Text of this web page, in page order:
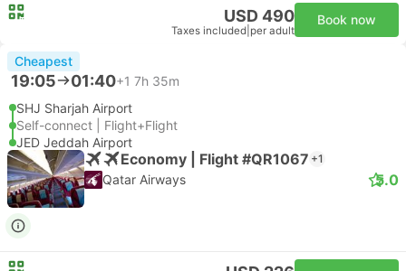
USD 490
Taxes included per adult
Book now
Cheapest
19:05 01:40+1 7h 35m
SHJ Sharjah Airport
Self-connect | Flight+Flight
JED Jeddah Airport
Economy | Flight #QR1067 +1
Qatar Airways 5.0